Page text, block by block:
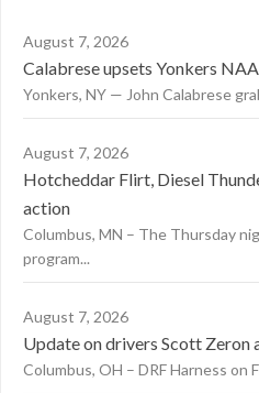
August 7, 2026
Calabrese upsets Yonkers
Yonkers, NY — John Calabrese
August 7, 2026
Hotcheddar Flirt, Diesel
action
Columbus, MN – The Thursday
program...
August 7, 2026
Update on drivers Scott Zeron
Columbus, OH – DRF Harness on